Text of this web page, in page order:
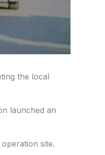
the local
launched an
site.